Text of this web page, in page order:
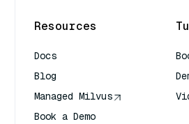
Resources
Docs
Blog
Managed Milvus
Book a Demo